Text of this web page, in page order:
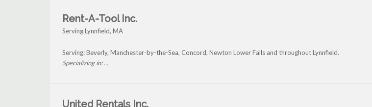
Rent-A-Tool Inc.
Serving Lynnfield, MA
Serving: Beverly, Manchester-by-the-Sea, Concord, Newton Lower Falls and throughout Lynnfield.
Specializing in: ...
United Rentals Inc.